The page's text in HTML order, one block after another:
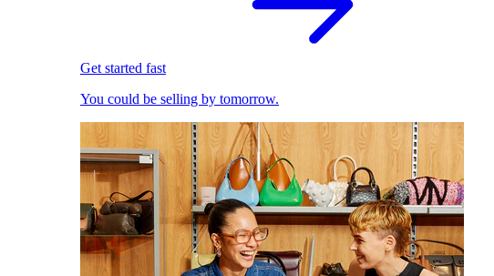
Get started fast
You could be selling by tomorrow.